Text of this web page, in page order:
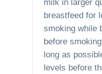
milk in larger
breastfeed for
smoking while
before
long as
levels before